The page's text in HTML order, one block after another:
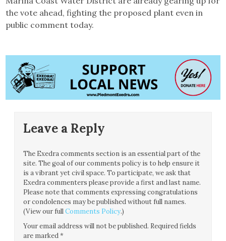
the vote ahead, fighting the proposed plant even in
public comment today.
Leave a Reply
The Exedra comments section is an essential part of the
site. The goal of our comments policy is to help ensure it
is a vibrant yet civil space. To participate, we ask that
Exedra commenters please provide a first and last name.
Please note that comments expressing congratulations
or condolences may be published without full names.
(View our fullComments Policy.)
Your email address will not be published. Required fields
are marked*